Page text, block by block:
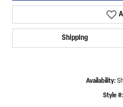
Shipping
Availability:
Style #: